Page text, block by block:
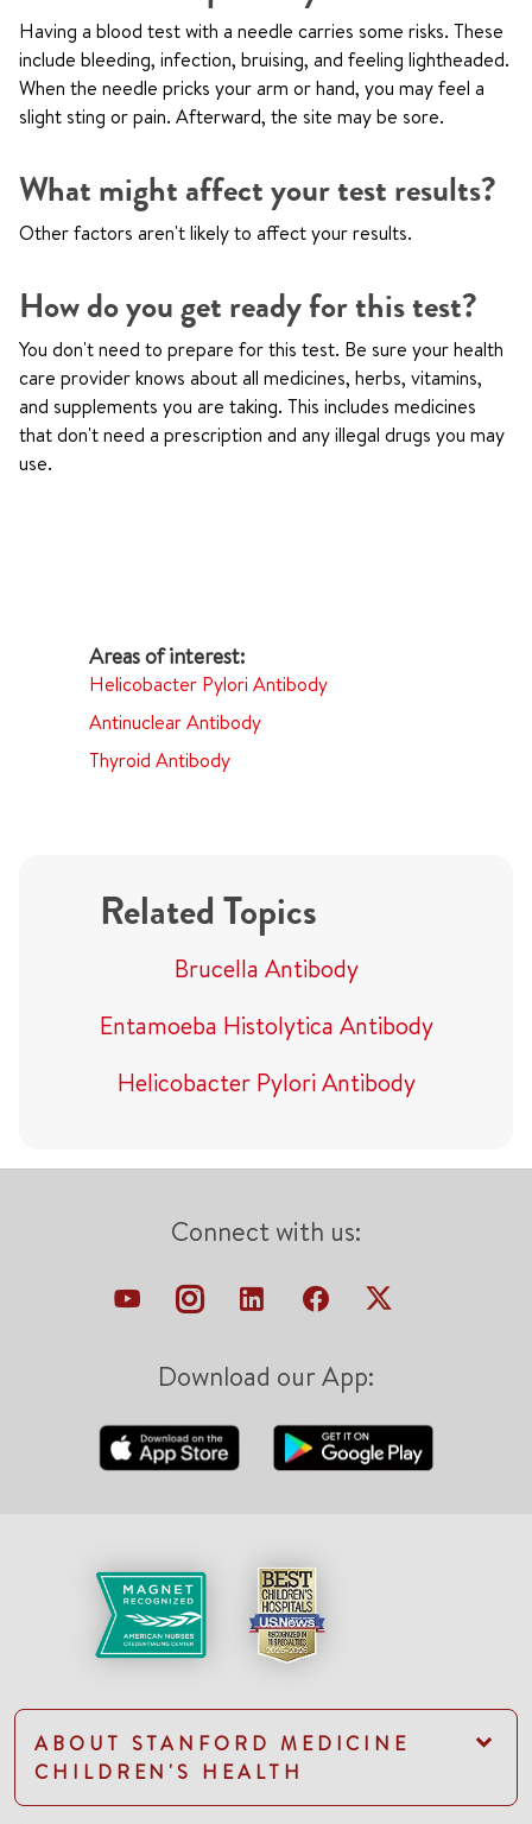
Having a blood test with a needle carries some risks. These
include bleeding, infection, bruising, and feeling lightheaded.
When the needle pricks your arm or hand, you may feel a
slight sting or pain. Afterward, the site may be sore.
What might affect your test results?
Other factors aren't likely to affect your results.
How do you get ready for this test?
You don't need to prepare for this test. Be sure your health
care provider knows about all medicines, herbs, vitamins,
and supplements you are taking. This includes medicines
that don't need a prescription and any illegal drugs you may
use.
Helicobacter Pylori Antibody
Antinuclear Antibody
Thyroid Antibody
Related Topics
Brucella Antibody
Entamoeba Histolytica Antibody
Helicobacter Pylori Antibody
Connect with us:
Download our App:
ABOUT STANFORD MEDICINE
CHILDREN'S HEALTH